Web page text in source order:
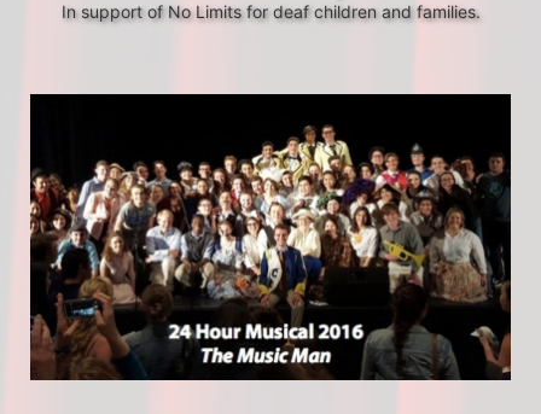
In support of No Limits for deaf children and families.